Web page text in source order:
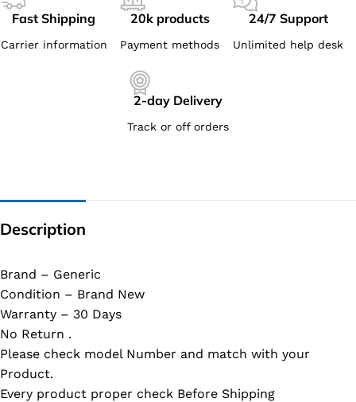
Fast Shipping
Carrier information
20k products
Payment methods
24/7 Support
Unlimited help desk
2-day Delivery
Track or off orders
Description
Brand – Generic
Condition – Brand New
Warranty – 30 Days
No Return .
Please check model Number and match with your
Product.
Every product proper check Before Shipping